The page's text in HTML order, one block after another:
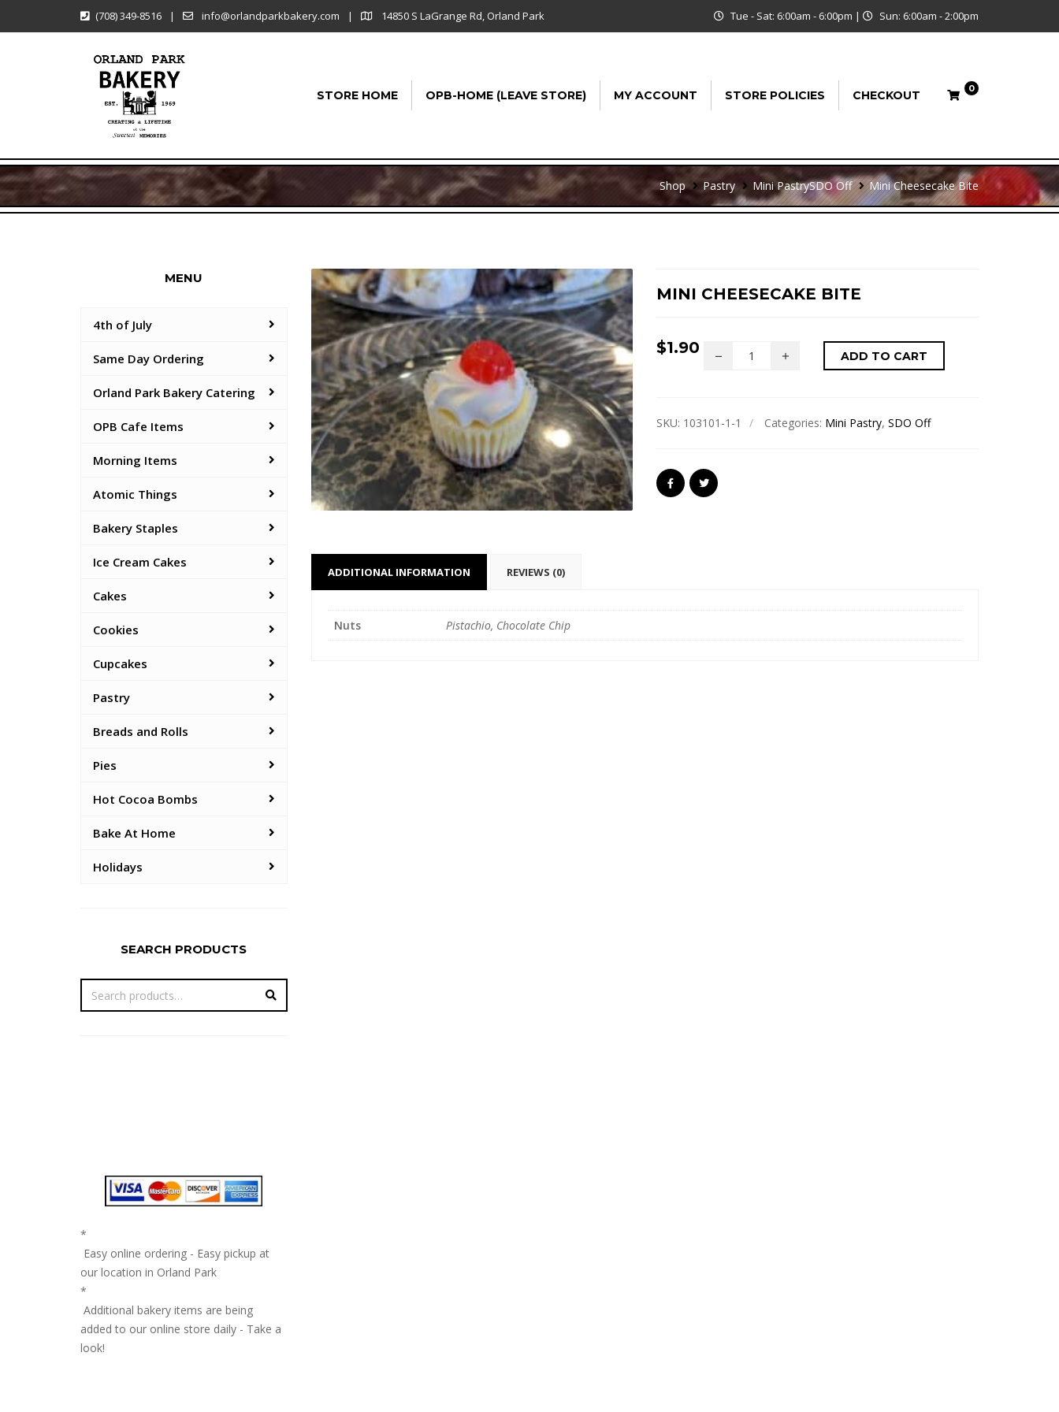
(708) 349-8516 | info@orlandparkbakery.com | 14850 S LaGrange Rd, Orland Park Tue - Sat: 6:00am - 6:00pm | Sun: 6:00am - 2:00pm
STORE HOME OPB-HOME (LEAVE STORE) MY ACCOUNT STORE POLICIES CHECKOUT 0
Shop Pastry Mini PastrySDO Off Mini Cheesecake Bite
MINI CHEESECAKE BITE
$1.90 ADD TO CART
SKU: 103101-1-1 Categories: Mini Pastry,SDO Off
ADDITIONAL INFORMATION REVIEWS (0)
Nuts Pistachio, Chocolate Chip
MENU
4th of July
Same Day Ordering
Orland Park Bakery Catering
OPB Cafe Items
Morning Items
Atomic Things
Bakery Staples
Ice Cream Cakes
Cakes
Cookies
Cupcakes
Pastry
Breads and Rolls
Pies
Hot Cocoa Bombs
Bake At Home
Holidays
SEARCH PRODUCTS
*
Easy online ordering - Easy pickup at
our location in Orland Park
*
Additional bakery items are being
added to our online store daily - Take a
look!